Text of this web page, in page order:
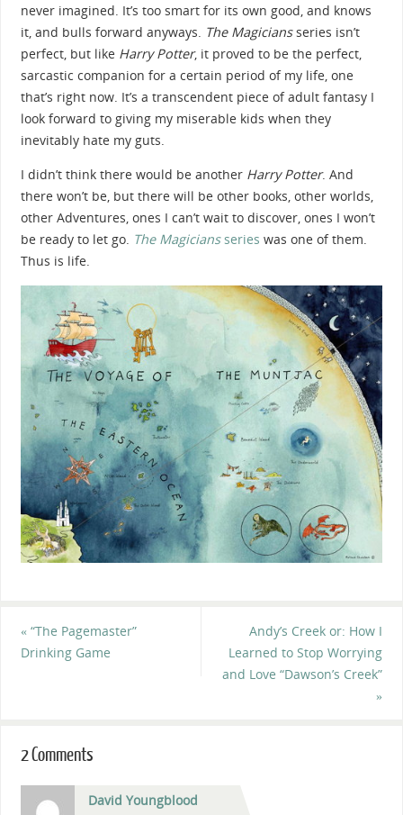
never imagined. It’s too smart for its own good, and knows
it, and bulls forward anyways. The Magiciansseries isn’t
perfect, but like Harry Potter, it proved to be the perfect,
sarcastic companion for a certain period of my life, one
that’s right now. It’s a transcendent piece of adult fantasy I
look forward to giving my miserable kids when they
inevitably hate my guts.
I didn’t think there would be another Harry Potter. And
there won’t be, but there will be other books, other worlds,
other Adventures, ones I can’t wait to discover, ones I won’t
be ready to let go. The Magiciansseries was one of them.
Thus is life.
«“The Pagemaster”
Drinking Game
Andy’s Creek or: How I
Learned to Stop Worrying
and Love “Dawson’s Creek”
»
2 Comments
David Youngblood